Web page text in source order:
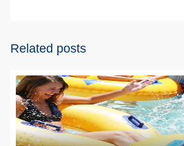
Related posts